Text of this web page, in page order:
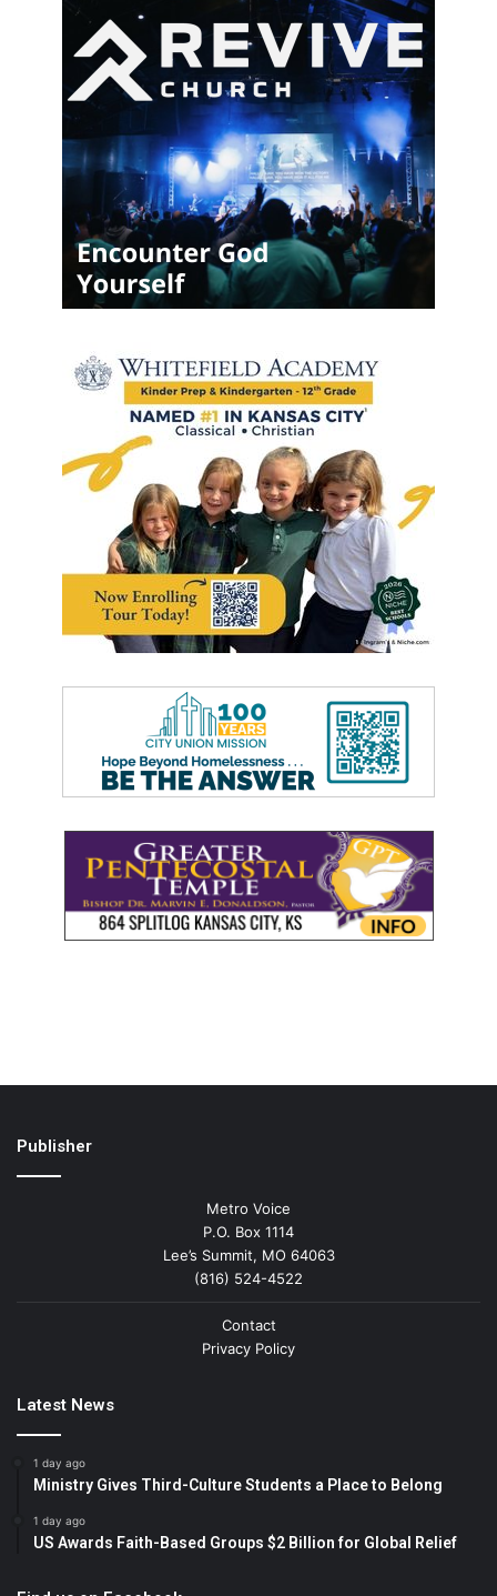
Publisher
Metro Voice
P.O. Box 1114
Lee’s Summit, MO 64063
(816) 524-4522
Contact
Privacy Policy
Latest News
1 day ago
Ministry Gives Third-Culture Students a Place to Belong
1 day ago
US Awards Faith-Based Groups $2 Billion for Global Relief